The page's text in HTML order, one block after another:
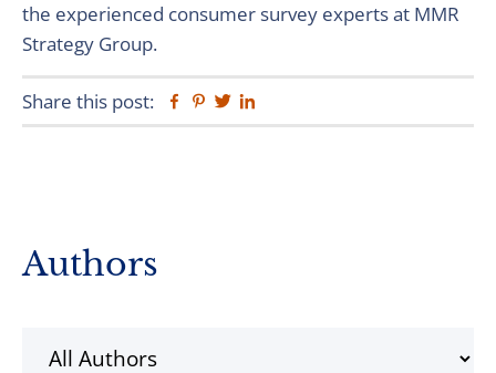
the experienced consumer survey experts at MMR
Strategy Group.
Share this post: Facebook
Pinterest
Twitter
Primary
Authors